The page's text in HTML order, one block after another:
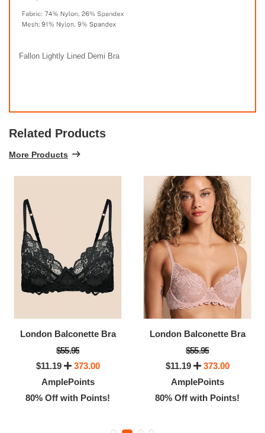
Fallon Lightly Lined Demi Bra
Related Products
More Products
London Balconette Bra
$55.95
$11.19
373.00
AmplePoints
80% Off with Points!
London Balconette Bra
$55.95
$11.19
373.00
AmplePoints
80% Off with Points!